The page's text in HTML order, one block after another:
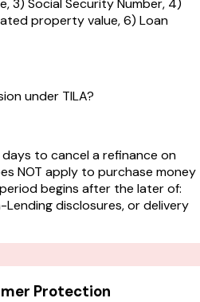
3) Social Security Number, 4)
property value, 6) Loan
under TILA?
to cancel a refinance on
NOT apply to purchase money
begins after the later of:
disclosures, or delivery
Protection